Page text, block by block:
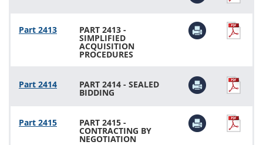
Part 2413 PART 2413 -
SIMPLIFIED
ACQUISITION
PROCEDURES
Part 2414 PART 2414 - SEALED
BIDDING
Part 2415 PART 2415 -
CONTRACTING BY
NEGOTIATION